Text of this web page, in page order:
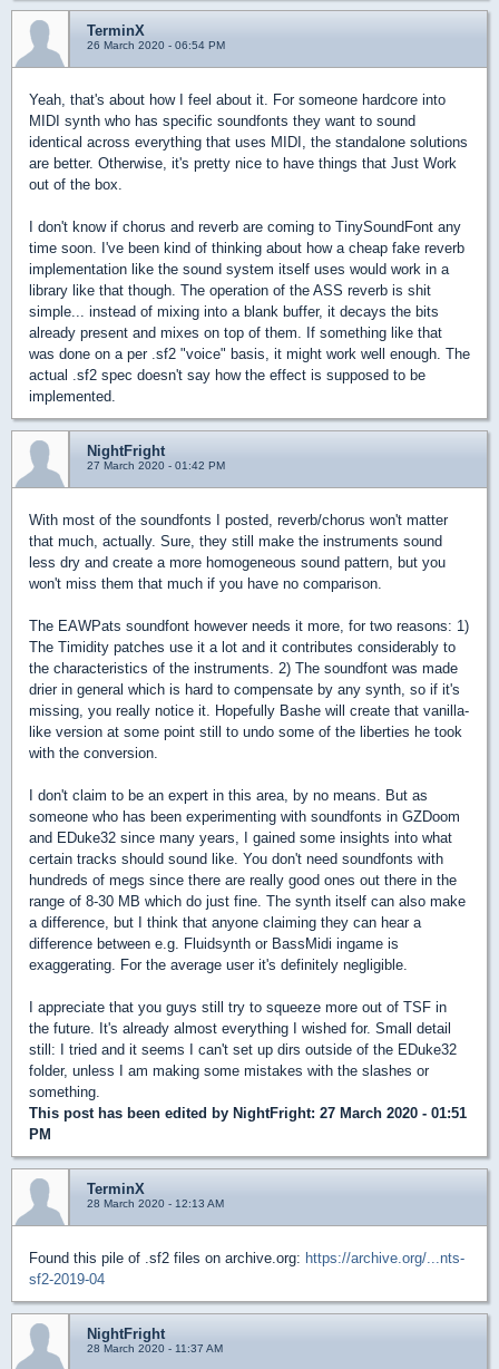
TerminX
26 March 2020 - 06:54 PM
Yeah, that's about how I feel about it. For someone hardcore into
MIDI synth who has specific soundfonts they want to sound
identical across everything that uses MIDI, the standalone solutions
are better. Otherwise, it's pretty nice to have things that Just Work
out of the box.
I don't know if chorus and reverb are coming to TinySoundFont any
time soon. I've been kind of thinking about how a cheap fake reverb
implementation like the sound system itself uses would work in a
library like that though. The operation of the ASS reverb is shit
simple... instead of mixing into a blank buffer, it decays the bits
already present and mixes on top of them. If something like that
was done on a per .sf2 "voice" basis, it might work well enough. The
actual .sf2 spec doesn't say how the effect is supposed to be
implemented.
NightFright
27 March 2020 - 01:42 PM
With most of the soundfonts I posted, reverb/chorus won't matter
that much, actually. Sure, they still make the instruments sound
less dry and create a more homogeneous sound pattern, but you
won't miss them that much if you have no comparison.
The EAWPats soundfont however needs it more, for two reasons: 1)
The Timidity patches use it a lot and it contributes considerably to
the characteristics of the instruments. 2) The soundfont was made
drier in general which is hard to compensate by any synth, so if it's
missing, you really notice it. Hopefully Bashe will create that vanilla-
like version at some point still to undo some of the liberties he took
with the conversion.
I don't claim to be an expert in this area, by no means. But as
someone who has been experimenting with soundfonts in GZDoom
and EDuke32 since many years, I gained some insights into what
certain tracks should sound like. You don't need soundfonts with
hundreds of megs since there are really good ones out there in the
range of 8-30 MB which do just fine. The synth itself can also make
a difference, but I think that anyone claiming they can hear a
difference between e.g. Fluidsynth or BassMidi ingame is
exaggerating. For the average user it's definitely negligible.
I appreciate that you guys still try to squeeze more out of TSF in
the future. It's already almost everything I wished for. Small detail
still: I tried and it seems I can't set up dirs outside of the EDuke32
folder, unless I am making some mistakes with the slashes or
something.
This post has been edited by NightFright: 27 March 2020 - 01:51
PM
TerminX
28 March 2020 - 12:13 AM
Found this pile of .sf2 files on archive.org: https://archive.org/...nts-
sf2-2019-04
NightFright
28 March 2020 - 11:37 AM